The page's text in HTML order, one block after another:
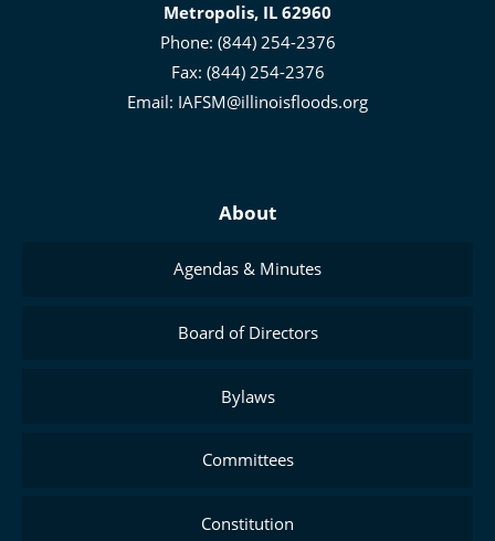
and
Stormwater
Metropolis, IL 62960
Phone: (844) 254-2376
Fax: (844) 254-2376
Email: IAFSM@illinoisfloods.org
About
Agendas & Minutes
Board of Directors
Bylaws
Committees
Constitution